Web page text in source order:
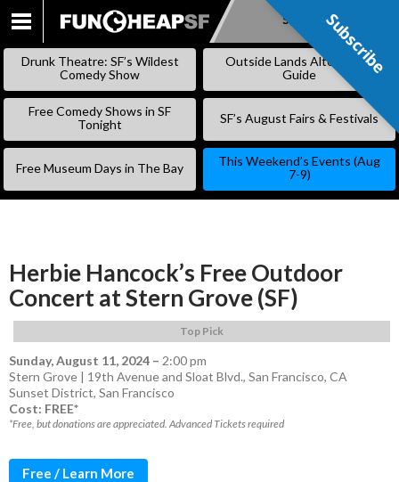
SKIP
Subscribe
Drunk Theatre: SF’s Wildest
Comedy Show
Outside Lands Alternative
Guide
Free Comedy Shows in SF
Tonight
SF’s August Fairs & Festivals
Free Museum Days in The Bay
This Weekend’s Events (Aug
7-9)
Herbie Hancock’s Free Outdoor
Concert at Stern Grove (SF)
Top Pick
Sunday, August 11, 2024 – 2:00 pm
Stern Grove | 19th Avenue and Sloat Blvd., San Francisco, CA
Sunset District, San Francisco
Cost: FREE*
*Free, but donations are appreciated. Advanced Tickets required
Free / Learn More
Subscribe